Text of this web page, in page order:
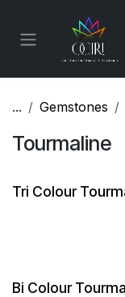
... Gemstones
Tourmaline
Tri Colour
Bi Colour